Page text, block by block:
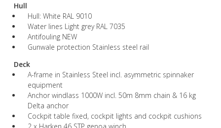
Hull
Hull: White RAL 9010
Water lines Light grey RAL 7035
Antifouling NEW
Gunwale protection Stainless steel rail
Deck
A-frame in Stainless Steel incl. asymmetric spinnaker
equipment
Anchor windlass 1000W incl. 50m 8mm chain & 16 kg
Delta anchor
Cockpit table fixed, cockpit lights and cockpit cushions